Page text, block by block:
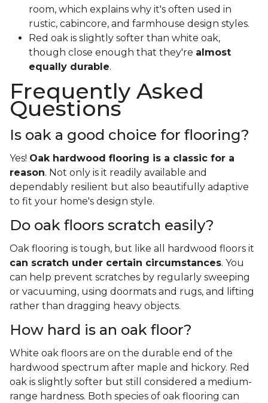
room, which explains why it's often used in
rustic, cabincore, and farmhouse design styles.
Red oak is slightly softer than white oak,
though close enough that they're almost
equally durable.
Frequently Asked
Questions
Is oak a good choice for flooring?
Yes! Oak hardwood flooring is a classic for a
reason. Not only is it readily available and
dependably resilient but also beautifully adaptive
to fit your home's design style.
Do oak floors scratch easily?
Oak flooring is tough, but like all hardwood floors it
can scratch under certain circumstances. You
can help prevent scratches by regularly sweeping
or vacuuming, using doormats and rugs, and lifting
rather than dragging heavy objects.
How hard is an oak floor?
White oak floors are on the durable end of the
hardwood spectrum after maple and hickory. Red
oak is slightly softer but still considered a medium-
range hardness. Both species of oak flooring can